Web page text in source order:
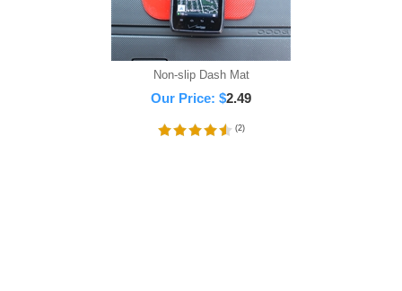
Non-slip Dash Mat
Our Price: $2.49
(2)